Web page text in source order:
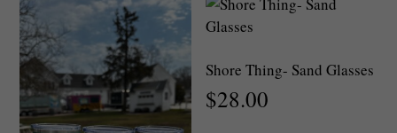
Shore Thing- Sand Glasses
$28.00